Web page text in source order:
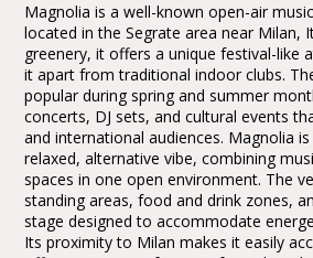
Magnolia is a well-known open-air
located in the Segrate area near Milan,
greenery, it offers a unique festival-like
it apart from traditional indoor clubs.
popular during spring and summer
concerts, DJ sets, and cultural events
and international audiences. Magnolia
relaxed, alternative vibe, combining
spaces in one open environment. The
standing areas, food and drink zones,
stage designed to accommodate
Its proximity to Milan makes it easily